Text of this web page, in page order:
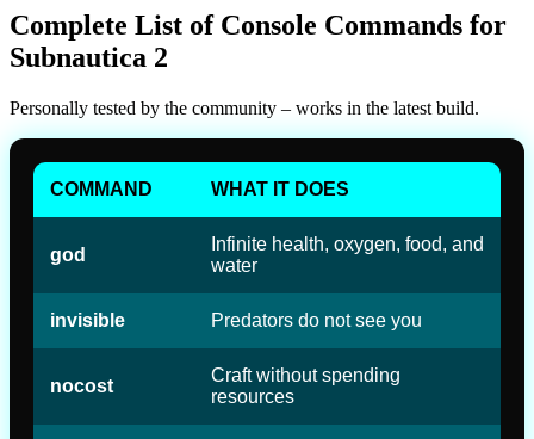
Complete List of Console Commands for
Subnautica 2
Personally tested by the community – works in the latest build.
COMMAND WHAT IT DOES
god
Infinite health, oxygen, food, and
water
invisible Predators do not see you
nocost
Craft without spending
resources